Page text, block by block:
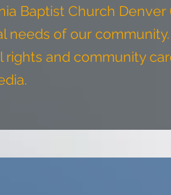
Baptist Church Denver
needs of our
and community